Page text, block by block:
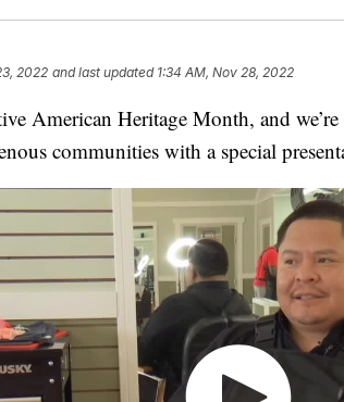
2022 and last updated 1:34 AM, Nov 28, 2022
American Heritage Month, and
communities with a special